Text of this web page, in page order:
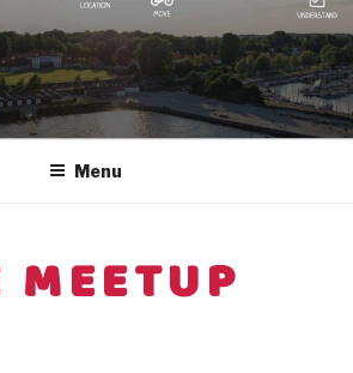
Community
Menu
MEETUP